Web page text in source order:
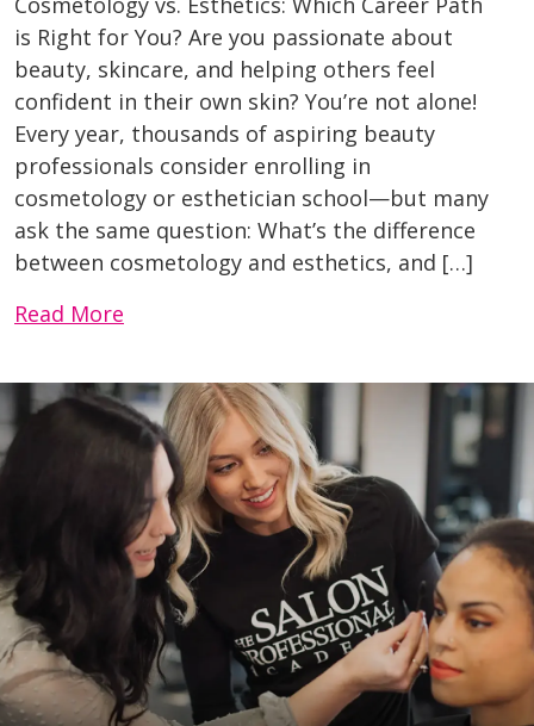
is Right for You? Are you passionate about
beauty, skincare, and helping others feel
confident in their own skin? You’re not alone!
Every year, thousands of aspiring beauty
professionals consider enrolling in
cosmetology or esthetician school—but many
ask the same question: What’s the difference
between cosmetology and esthetics, and […]
Read More